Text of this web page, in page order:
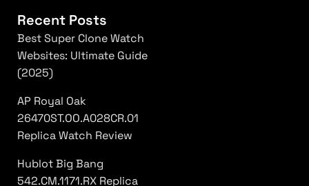
Recent Posts
Best Super Clone Watch
Websites: Ultimate Guide
(2025)
AP Royal Oak
26470ST.OO.A028CR.01
Replica Watch Review
Hublot Big Bang
542.CM.1171.RX Replica